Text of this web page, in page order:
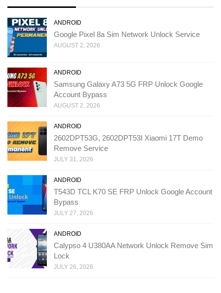
ANDROID
Google Pixel 8a Sim Network Unlock Service
AUGUST 2, 2026
ANDROID
Samsung Galaxy A73 5G FRP Unlock Google
Account Bypass
AUGUST 2, 2026
ANDROID
2602DPT53G, 2602DPT53I Xiaomi 17T Demo
Remove Service
JULY 31, 2026
ANDROID
T543D TCL K70 SE FRP Unlock Google Account
Bypass
JULY 27, 2026
ANDROID
Calypso 4 U380AA Network Unlock Remove Sim
Lock
JULY 26, 2026